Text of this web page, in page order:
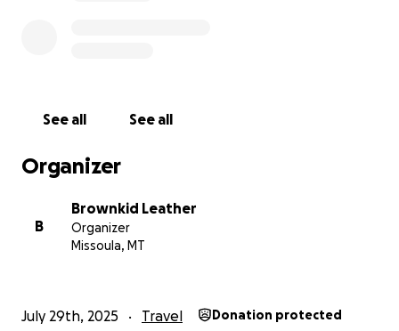
See all See all
Organizer
B
Brownkid Leather
Organizer
Missoula, MT
July 29th, 2025 Travel Donation protected